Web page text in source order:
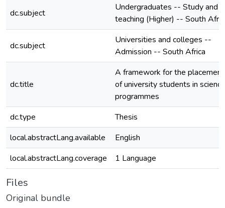
dc.subject
Undergraduates -- Study and
teaching (Higher) -- South
dc.subject
Universities and colleges --
Admission -- South Africa
dc.title
A framework for the placement
of university students in science
programmes
dc.type
Thesis
local.abstractLang.available
English
local.abstractLang.coverage
1 Language
Files
Original bundle